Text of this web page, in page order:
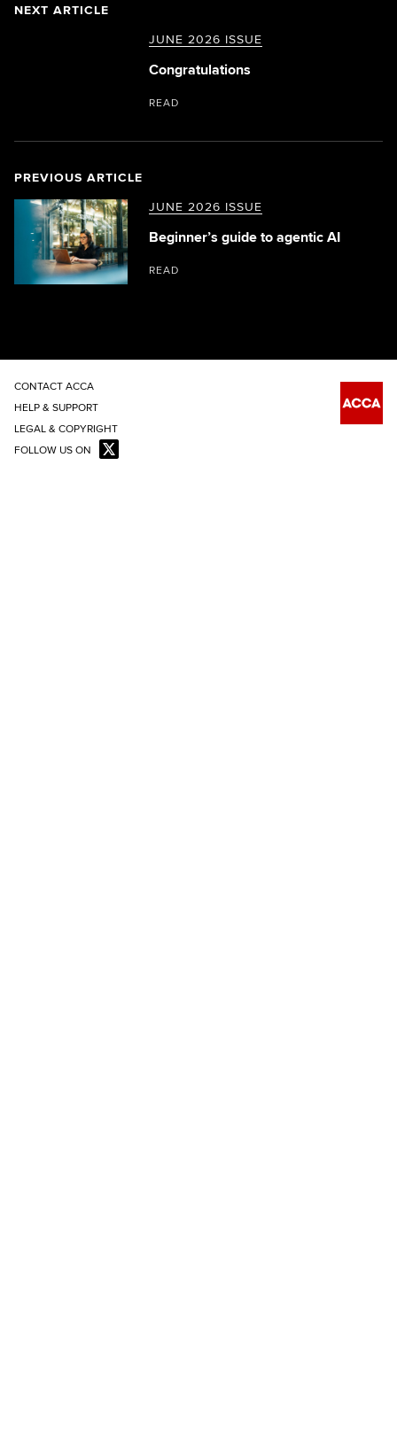
PREVIOUS ARTICLE
JUNE 2026 ISSUE
Beginner’s guide to agentic AI
READ
NEXT ARTICLE
JUNE 2026 ISSUE
Congratulations
READ
CONTACT ACCA
HELP & SUPPORT
LEGAL & COPYRIGHT
FOLLOW US ON